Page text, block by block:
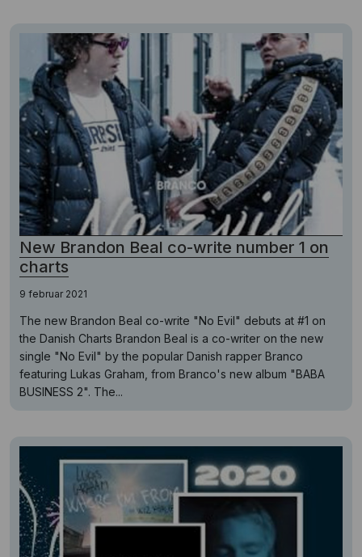
New Brandon Beal co-write number 1 on
charts
9 februar 2021
The new Brandon Beal co-write "No Evil" debuts at #1 on
the Danish Charts Brandon Beal is a co-writer on the new
single "No Evil" by the popular Danish rapper Branco
featuring Lukas Graham, from Branco's new album "BABA
BUSINESS 2". The...